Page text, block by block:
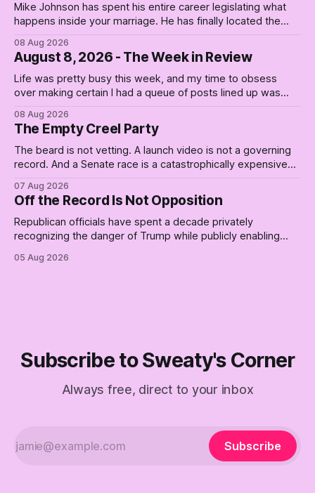
Mike Johnson has spent his entire career legislating what
happens inside your marriage. He has finally located the
08 Aug 2026
August 8, 2026 - The Week in Review
Life was pretty busy this week, and my time to obsess
over making certain I had a queue of posts lined up was
covered on the Civil Rights era (the lead up to it, and the
bat-shit insanity
08 Aug 2026
The Empty Creel Party
The beard is not vetting. A launch video is not a governing
record. And a Senate race is a catastrophically expensive
Creel: stop waiting for saviors and build the fucking bench.
07 Aug 2026
Off the Record Is Not Opposition
Republican officials have spent a decade privately
recognizing the danger of Trump while publicly enabling
05 Aug 2026
Subscribe to Sweaty's Corner
Always free, direct to your inbox
Subscribe